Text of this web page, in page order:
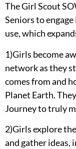
The Girl Scout
Seniors to
use, which
1)Girls become
network as they
comes from and
Planet Earth.
Journey to truly
2)Girls explore
and gather ideas,